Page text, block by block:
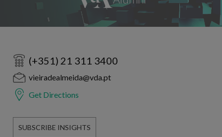
(+351) 21 311 3400
vieiradealmeida@vda.pt
Get Directions
SUBSCRIBE INSIGHTS